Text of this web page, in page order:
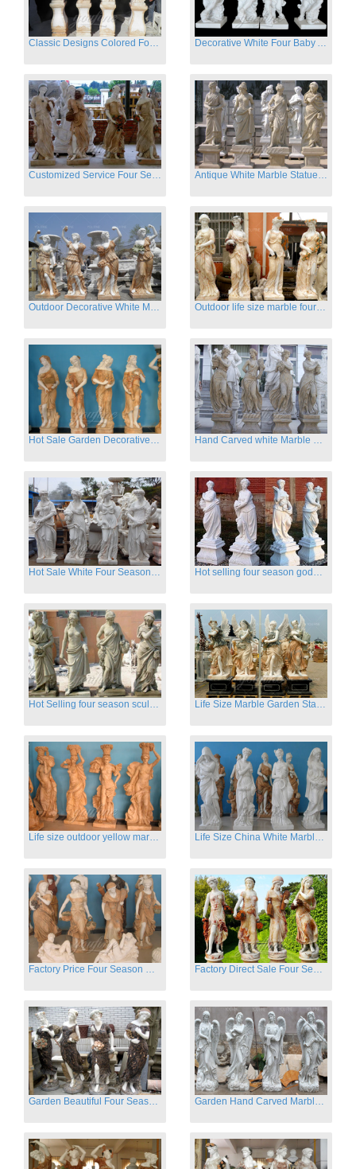
Customized Service Four Season Ladies natural marble statue for garden decor Antique White Marble Statues Four Seasons For Hotel on Sale
Outdoor Decorative White Marble Four Season God Statue for Sale Outdoor life size marble four season garden statues for decor
Hot Sale White Four Season Lady Marble Statues for Sale Hot selling four season goddess marble statues for garden
Hot Selling four season sculpture for outdoor decoration Life Size Marble Garden Statue Of Four Season Beauty for Sale
Factory Price Four Season Women Statues for Sale Factory Direct Sale Four Seasons Women on Stock
Garden Beautiful Four Season Ladies marble for outdoor decor Garden Hand Carved Marble Large Angel Four Season Statue for Sale